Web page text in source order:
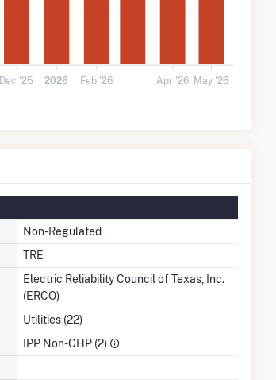
Dec '25 2026 Feb '26 Apr '26 May '26
Non-Regulated
TRE
Electric Reliability Council of Texas, Inc.
(ERCO)
Utilities (22)
IPP Non-CHP (2)